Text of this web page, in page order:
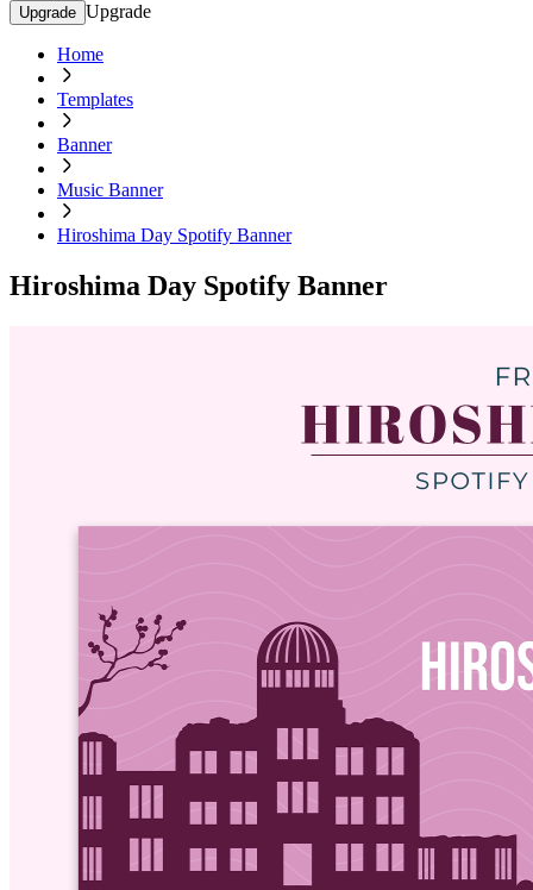
Upgrade Upgrade
Home
Templates
Banner
Music Banner
Hiroshima Day Spotify Banner
Hiroshima Day Spotify Banner